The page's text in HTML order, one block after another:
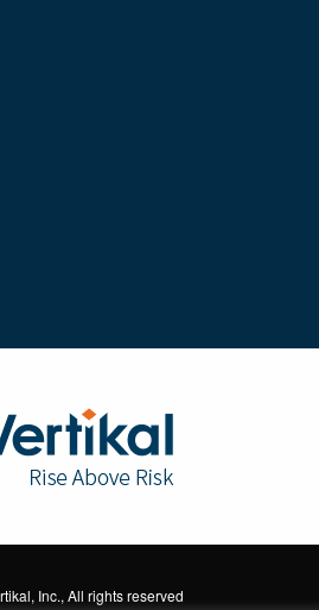
Inc., All rights reserved